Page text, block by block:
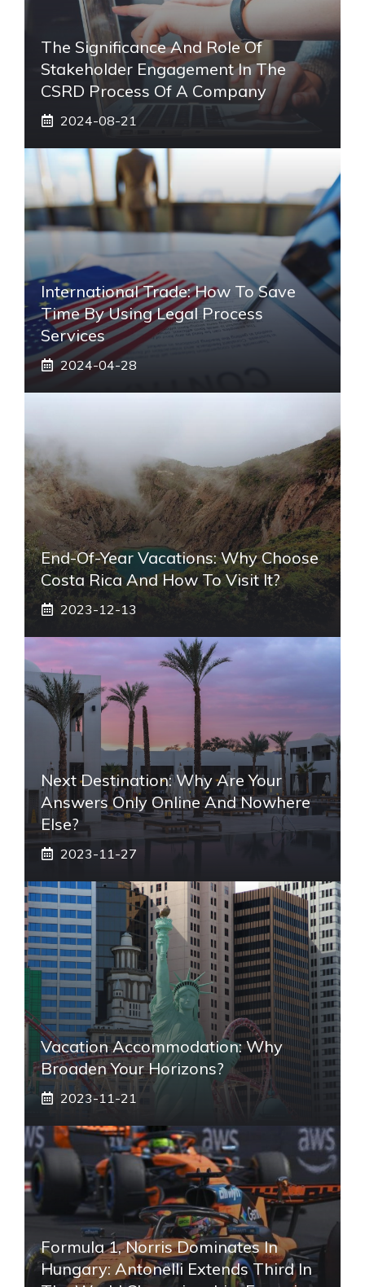
The Significance And Role Of
Stakeholder Engagement In The
CSRD Process Of A Company
2024-08-21
International Trade: How To Save
Time By Using Legal Process
Services
2024-04-28
End-Of-Year Vacations: Why Choose
Costa Rica And How To Visit It?
2023-12-13
Next Destination: Why Are Your
Answers Only Online And Nowhere
Else?
2023-11-27
Vacation Accommodation: Why
Broaden Your Horizons?
2023-11-21
Formula 1, Norris Dominates In
Hungary: Antonelli Extends Third In